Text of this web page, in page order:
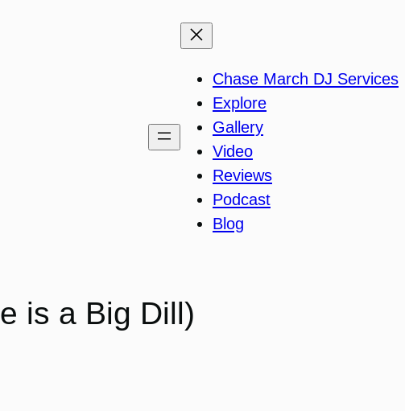
Chase March DJ Services
Explore
Gallery
Video
Reviews
Podcast
Blog
is a Big Dill)